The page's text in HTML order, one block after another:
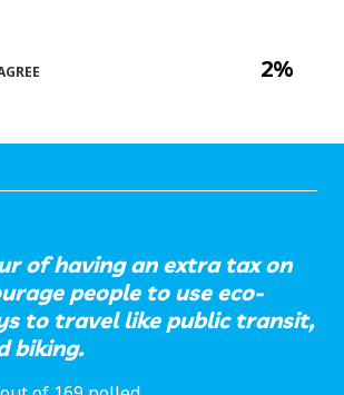
2%
of having an extra tax on
people to use eco-
to travel like public transit,
biking.